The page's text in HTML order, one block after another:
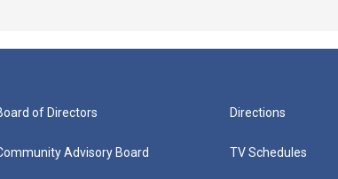
of Directors
Advisory Board
Directions
TV Schedules